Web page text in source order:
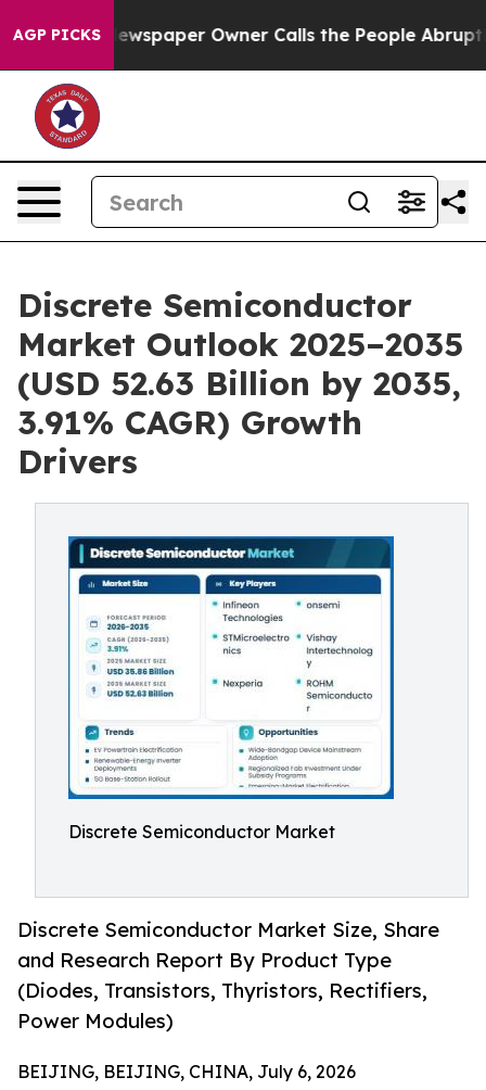
AGP PICKSOwner Calls the People Abruptly Laid off
Discrete Semiconductor
Market Outlook 2025–2035
(USD 52.63 Billion by 2035,
3.91% CAGR) Growth
Drivers
Discrete Semiconductor Market
Discrete Semiconductor Market Size, Share
and Research Report By Product Type
(Diodes, Transistors, Thyristors, Rectifiers,
Power Modules)
BEIJING, BEIJING, CHINA, July 6, 2026